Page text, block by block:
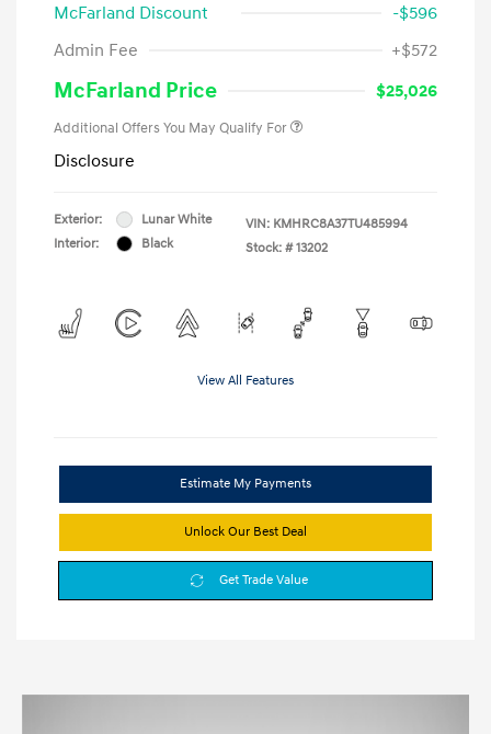
McFarland Discount
-$596
Admin Fee
+$572
McFarland Price $25,026
Additional Offers You May Qualify For
Disclosure
Exterior:
Lunar White
Interior:
Black
VIN: KMHRC8A37TU485994
Stock: # 13202
View All Features
Estimate My Payments
Unlock Our Best Deal
Get Trade Value